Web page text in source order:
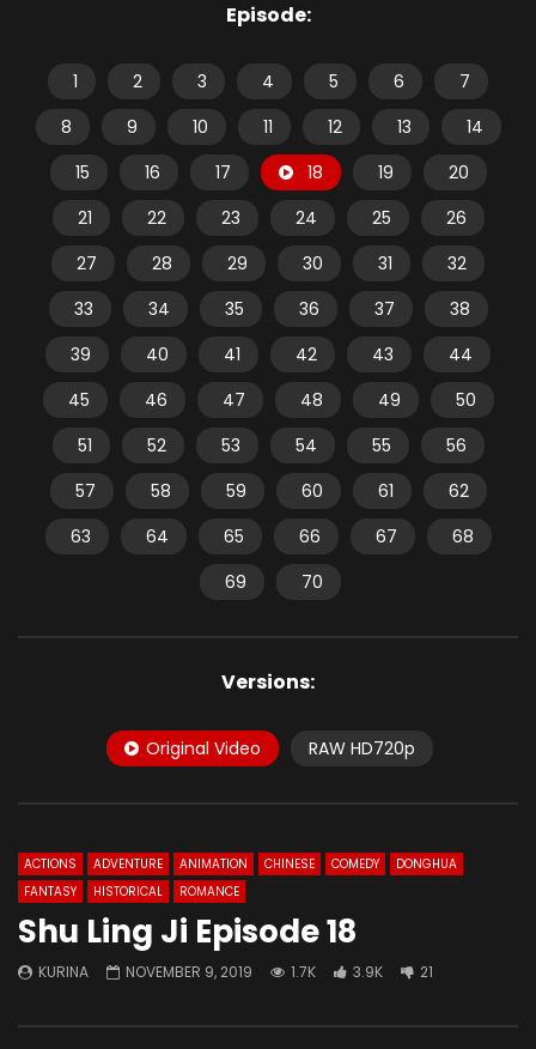
Episode:
1 2 3 4 5 6
7
8
9 10 11 12 13
14
15
16 17 18 19
20
21
22 23 24 25
26
27
28 29 30 31
32
33
34 35 36 37
38
39
40 41 42 43
44
45
46 47 48 49
50
51
52 53 54 55
56
57
58 59 60 61
62
63
64 65 66 67
68
69
70
Versions:
Original Video RAW HD720p
ACTIONS ADVENTURE ANIMATION CHINESE COMEDY
DONGHUA
FANTASY
HISTORICAL ROMANCE
Shu Ling Ji Episode 18
KURINA NOVEMBER 9, 2019 1.7K 3.9K 21